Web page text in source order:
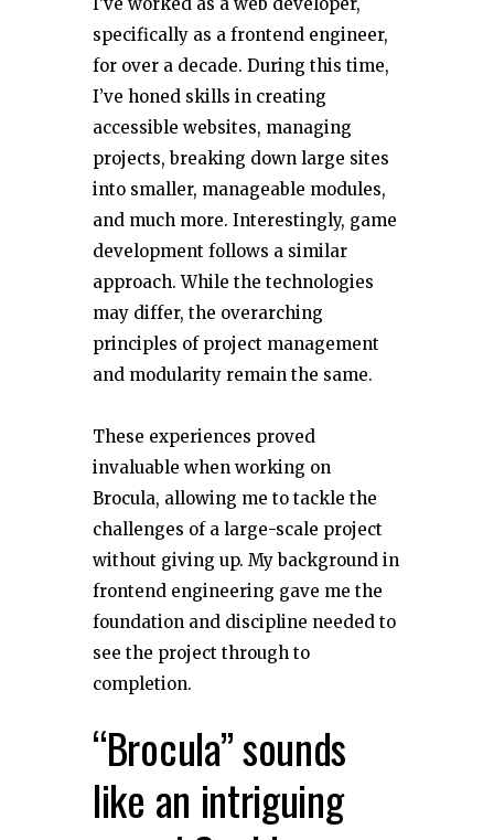
specifically as a frontend engineer,
for over a decade. During this time,
I’ve honed skills in creating
accessible websites, managing
projects, breaking down large sites
into smaller, manageable modules,
and much more. Interestingly, game
development follows a similar
approach. While the technologies
may differ, the overarching
principles of project management
and modularity remain the same.
These experiences proved
invaluable when working on
Brocula, allowing me to tackle the
challenges of a large-scale project
without giving up. My background in
frontend engineering gave me the
foundation and discipline needed to
see the project through to
completion.
“Brocula” sounds
like an intriguing